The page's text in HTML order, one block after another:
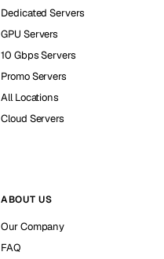
Dedicated Servers
GPU Servers
10 Gbps Servers
Promo Servers
All Locations
Cloud Servers
ABOUT US
Our Company
FAQ